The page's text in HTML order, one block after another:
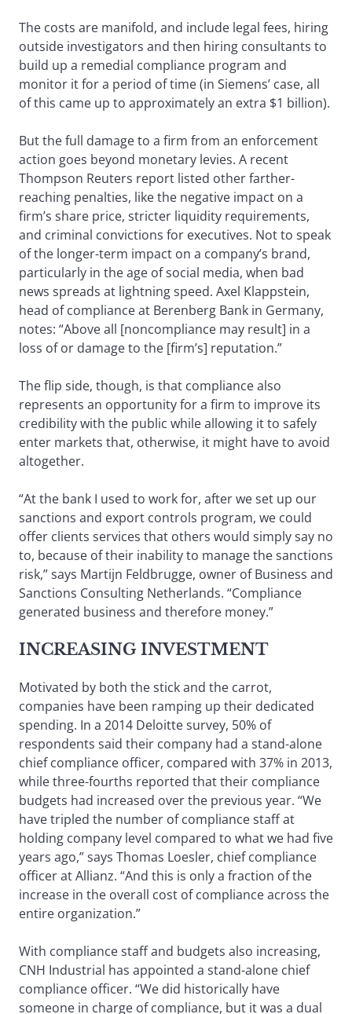
The costs are manifold, and include legal fees, hiring
outside investigators and then hiring consultants to
build up a remedial compliance program and
monitor it for a period of time (in Siemens’ case, all
of this came up to approximately an extra $1 billion).
But the full damage to a firm from an enforcement
action goes beyond monetary levies. A recent
Thompson Reuters report listed other farther-
reaching penalties, like the negative impact on a
firm’s share price, stricter liquidity requirements,
and criminal convictions for executives. Not to speak
of the longer-term impact on a company’s brand,
particularly in the age of social media, when bad
news spreads at lightning speed. Axel Klappstein,
head of compliance at Berenberg Bank in Germany,
notes: “Above all [noncompliance may result] in a
loss of or damage to the [firm’s] reputation.”
The flip side, though, is that compliance also
represents an opportunity for a firm to improve its
credibility with the public while allowing it to safely
enter markets that, otherwise, it might have to avoid
altogether.
“At the bank I used to work for, after we set up our
sanctions and export controls program, we could
offer clients services that others would simply say no
to, because of their inability to manage the sanctions
risk,” says Martijn Feldbrugge, owner of Business and
Sanctions Consulting Netherlands. “Compliance
generated business and therefore money.”
INCREASING INVESTMENT
Motivated by both the stick and the carrot,
companies have been ramping up their dedicated
spending. In a 2014 Deloitte survey, 50% of
respondents said their company had a stand-alone
chief compliance officer, compared with 37% in 2013,
while three-fourths reported that their compliance
budgets had increased over the previous year. “We
have tripled the number of compliance staff at
holding company level compared to what we had five
years ago,” says Thomas Loesler, chief compliance
officer at Allianz. “And this is only a fraction of the
increase in the overall cost of compliance across the
entire organization.”
With compliance staff and budgets also increasing,
CNH Industrial has appointed a stand-alone chief
compliance officer. “We did historically have
someone in charge of compliance, but it was a dual